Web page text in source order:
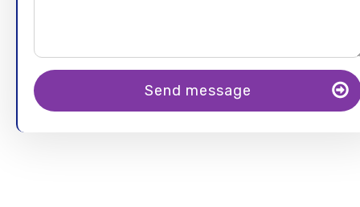
Send message